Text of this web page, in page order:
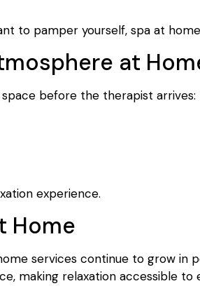
to pamper yourself, spa at home
at
before the therapist arrives:
experience.
Home
services continue to grow in
making relaxation accessible to